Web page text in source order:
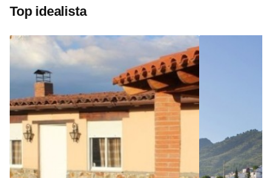
Top idealista